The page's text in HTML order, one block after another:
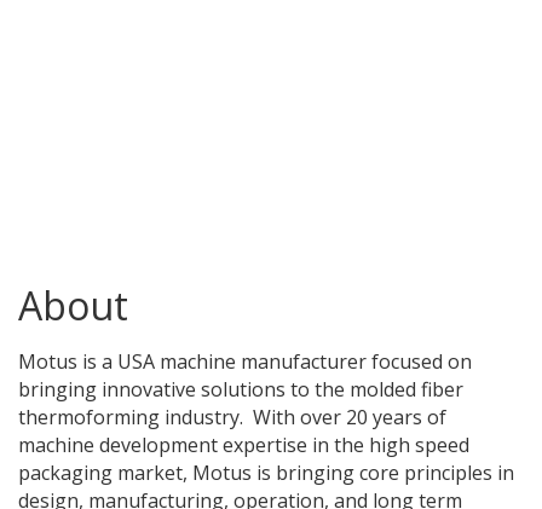
About
Motus is a USA machine manufacturer focused on
bringing innovative solutions to the molded fiber
thermoforming industry. With over 20 years of
machine development expertise in the high speed
packaging market, Motus is bringing core principles in
design, manufacturing, operation, and long term